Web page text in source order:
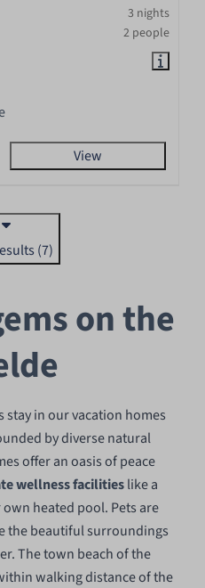
3 nights
2 people
View
(7)
on the
stay in our vacation homes
by diverse natural
offer an oasis of peace
wellness facilitieslike a
heated pool. Pets are
the beautiful surroundings
The town beach of the
walking distance of the